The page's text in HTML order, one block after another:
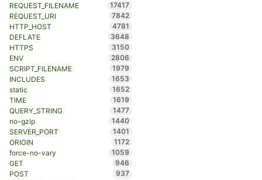
REQUEST_FILENAME
17417
REQUEST_URI
7842
HTTP_HOST
4781
DEFLATE
3648
HTTPS
3150
ENV
2806
SCRIPT_FILENAME
1979
INCLUDES
1653
static
1652
TIME
1619
QUERY_STRING
1477
no-gzip
1440
SERVER_PORT
1401
ORIGIN
1172
force-no-vary
1059
GET
946
POST
937